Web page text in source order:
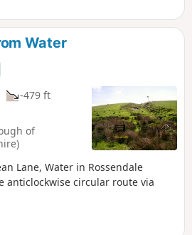
Water
-479 ft
of
Lane, Water in Rossendale
anticlockwise circular route via